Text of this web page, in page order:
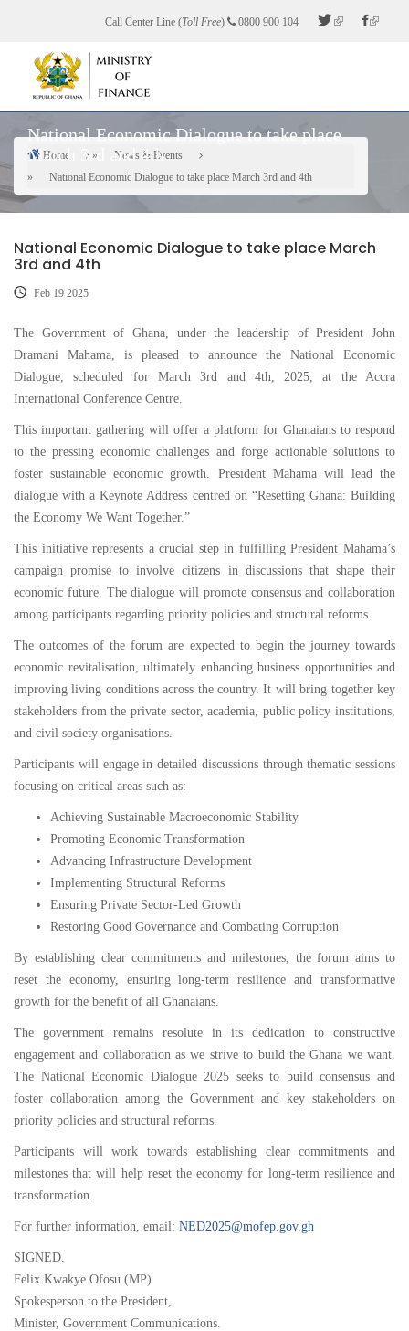
content
Call Center Line (Toll Free) 0800 900 104
National Economic Dialogue to take place
March 3rd and 4th
Breadcrumb
Home
News & Events
National Economic Dialogue to take place March 3rd and 4th
National Economic Dialogue to take place March
3rd and 4th
Feb 19 2025
The Government of Ghana, under the leadership of President John
Dramani Mahama, is pleased to announce the National Economic
Dialogue, scheduled for March 3rd and 4th, 2025, at the Accra
International Conference Centre.
This important gathering will offer a platform for Ghanaians to respond
to the pressing economic challenges and forge actionable solutions to
foster sustainable economic growth. President Mahama will lead the
dialogue with a Keynote Address centred on “Resetting Ghana: Building
the Economy We Want Together.”
This initiative represents a crucial step in fulfilling President Mahama’s
campaign promise to involve citizens in discussions that shape their
economic future. The dialogue will promote consensus and collaboration
among participants regarding priority policies and structural reforms.
The outcomes of the forum are expected to begin the journey towards
economic revitalisation, ultimately enhancing business opportunities and
improving living conditions across the country. It will bring together key
stakeholders from the private sector, academia, public policy institutions,
and civil society organisations.
Participants will engage in detailed discussions through thematic sessions
focusing on critical areas such as:
Achieving Sustainable Macroeconomic Stability
Promoting Economic Transformation
Advancing Infrastructure Development
Implementing Structural Reforms
Ensuring Private Sector-Led Growth
Restoring Good Governance and Combating Corruption
By establishing clear commitments and milestones, the forum aims to
reset the economy, ensuring long-term resilience and transformative
growth for the benefit of all Ghanaians.
The government remains resolute in its dedication to constructive
engagement and collaboration as we strive to build the Ghana we want.
The National Economic Dialogue 2025 seeks to build consensus and
foster collaboration among the Government and key stakeholders on
priority policies and structural reforms.
Participants will work towards establishing clear commitments and
milestones that will help reset the economy for long-term resilience and
transformation.
For further information, email: NED2025@mofep.gov.gh
SIGNED.
Felix Kwakye Ofosu (MP)
Spokesperson to the President,
Minister, Government Communications.